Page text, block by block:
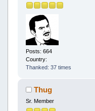
Posts: 664
Country:
Thanked: 37 times
Thug
Sr. Member